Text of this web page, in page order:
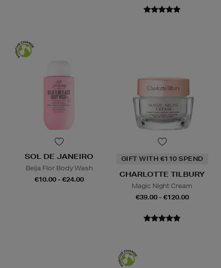
SOL DE JANEIRO
Beija Flor Body Wash
€10.00 - €24.00
GIFT WITH €110 SPEND
CHARLOTTE TILBURY
Magic Night Cream
€39.00 - €120.00